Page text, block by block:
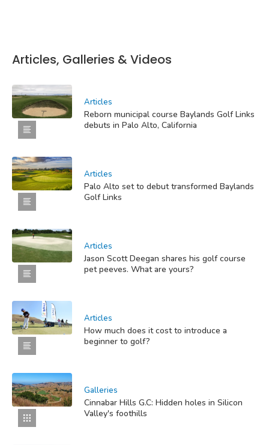
Articles, Galleries & Videos
Articles
Reborn municipal course Baylands Golf Links
debuts in Palo Alto, California
Articles
Palo Alto set to debut transformed Baylands
Golf Links
Articles
Jason Scott Deegan shares his golf course
pet peeves. What are yours?
Articles
How much does it cost to introduce a
beginner to golf?
Galleries
Cinnabar Hills G.C: Hidden holes in Silicon
Valley's foothills